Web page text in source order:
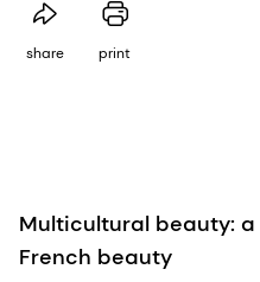
share print
Multicultural beauty:
French beauty